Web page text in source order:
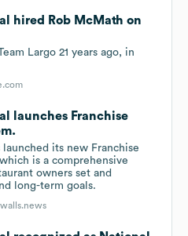
hired Rob McMath on
Largo 21 years ago, in
launches Franchise
launched its new Franchise
is a comprehensive
owners set and
long-term goals.